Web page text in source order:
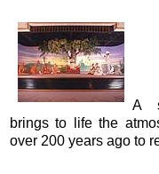
A
brings to life the
over 200 years ago to